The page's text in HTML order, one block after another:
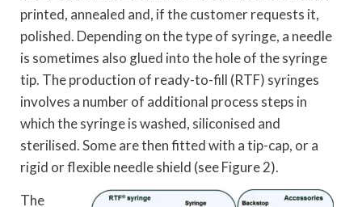
printed, annealed and, if the customer requests it,
polished. Depending on the type of syringe, a needle
is sometimes also glued into the hole of the syringe
tip. The production of ready-to-fill (RTF) syringes
involves a number of additional process steps in
which the syringe is washed, siliconised and
sterilised. Some are then fitted with a tip-cap, or a
rigid or flexible needle shield (see Figure 2).
The